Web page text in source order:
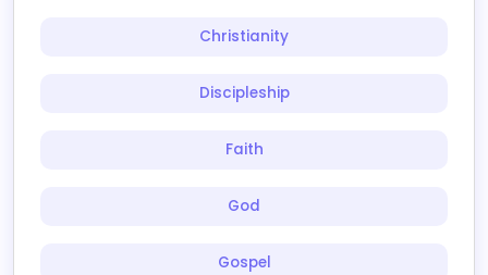
Christianity
Discipleship
Faith
God
Gospel